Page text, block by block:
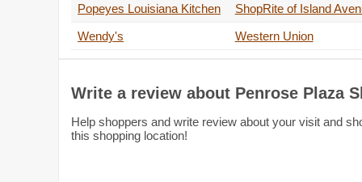
Popeyes Louisiana Kitchen
ShopRite of Island
Wendy's
Western Union
Write a review about Penrose Plaza
Help shoppers and write review about your visit and
this shopping location!